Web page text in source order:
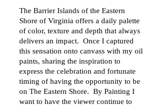
The Barrier Islands of the Eastern
Shore of Virginia offers a daily palette
of color, texture and depth that always
delivers an impact. Once I captured
this sensation onto canvass with my oil
paints, sharing the inspiration to
express the celebration and fortunate
timing of having the opportunity to be
on The Eastern Shore. By Painting I
want to have the viewer continue to